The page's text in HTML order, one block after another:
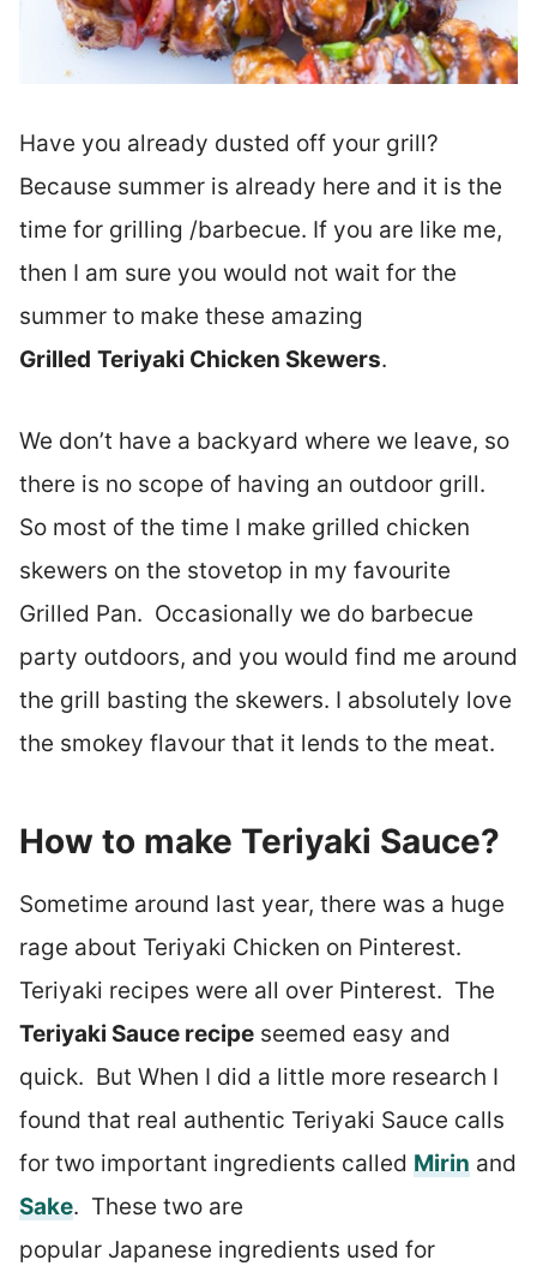
Have you already dusted off your grill?
Because summer is already here and it is the
time for grilling /barbecue. If you are like me,
then I am sure you would not wait for the
summer to make these amazing
Grilled Teriyaki Chicken Skewers.
We don’t have a backyard where we leave, so
there is no scope of having an outdoor grill.
So most of the time I make grilled chicken
skewers on the stovetop in my favourite
Grilled Pan. Occasionally we do barbecue
party outdoors, and you would find me around
the grill basting the skewers. I absolutely love
the smokey flavour that it lends to the meat.
How to make Teriyaki Sauce?
Sometime around last year, there was a huge
rage about Teriyaki Chicken on Pinterest.
Teriyaki recipes were all over Pinterest. The
Teriyaki Sauce recipeseemed easy and
quick. But When I did a little more research I
found that real authentic Teriyaki Sauce calls
for two important ingredients called Mirin and
Sake. These two are
popular Japanese ingredients used for